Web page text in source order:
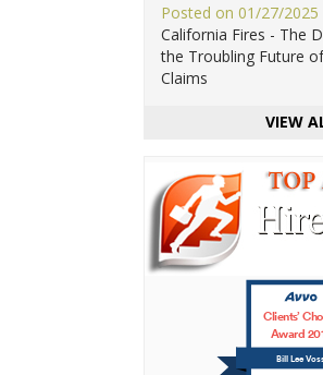
Posted on 01/27/2025
California Fires - The
the Troubling Future
Claims
VIEW
Bill Lee
Clients’
Award